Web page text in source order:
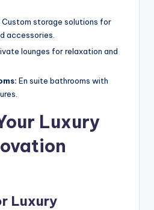
Custom storage solutions for
accessories.
lounges for relaxation and
En suite bathrooms with
Luxury
Luxury